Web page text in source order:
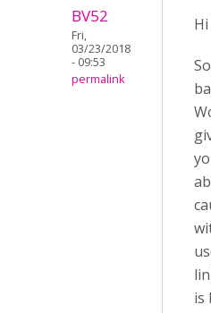
BV52
Fri,
03/23/2018
- 09:53
permalink
is